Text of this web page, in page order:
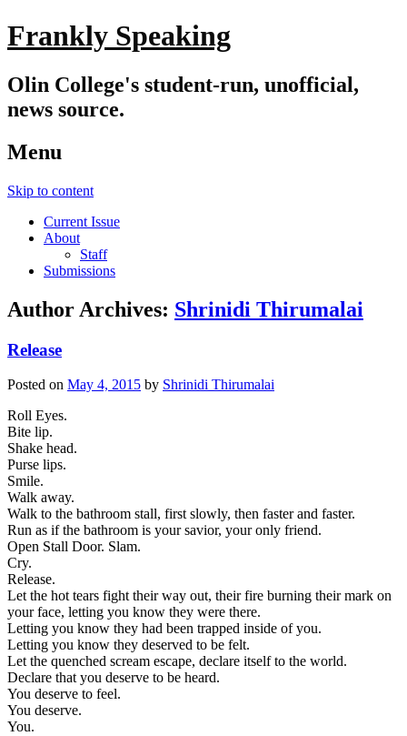
Frankly Speaking
Olin College's student-run, unofficial,
news source.
Menu
Skip to content
Current Issue
About
Staff
Submissions
Author Archives: Shrinidi Thirumalai
Release
Posted on May 4, 2015 by Shrinidi Thirumalai
Roll Eyes.
Bite lip.
Shake head.
Purse lips.
Smile.
Walk away.
Walk to the bathroom stall, first slowly, then faster and faster.
Run as if the bathroom is your savior, your only friend.
Open Stall Door. Slam.
Cry.
Release.
Let the hot tears fight their way out, their fire burning their mark on
your face, letting you know they were there.
Letting you know they had been trapped inside of you.
Letting you know they deserved to be felt.
Let the quenched scream escape, declare itself to the world.
Declare that you deserve to be heard.
You deserve to feel.
You deserve.
You.